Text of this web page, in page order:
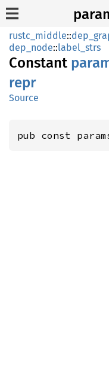
rustc_middle::
dep_node::label_strs
Constant
repr
Source
pub const